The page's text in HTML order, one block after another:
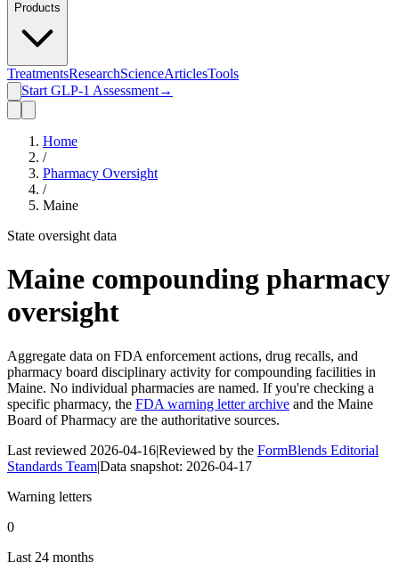
Products
TreatmentsResearchScienceArticlesTools
Start GLP-1 Assessment→
Home
/
Pharmacy Oversight
/
Maine
State oversight data
Maine compounding pharmacy
oversight
Aggregate data on FDA enforcement actions, drug recalls, and
pharmacy board disciplinary activity for compounding facilities in
Maine. No individual pharmacies are named. If you're checking a
specific pharmacy, the FDA warning letter archive and the Maine
Board of Pharmacy are the authoritative sources.
Last reviewed 2026-04-16|Reviewed by the FormBlends Editorial
Standards Team|Data snapshot: 2026-04-17
Warning letters
0
Last 24 months